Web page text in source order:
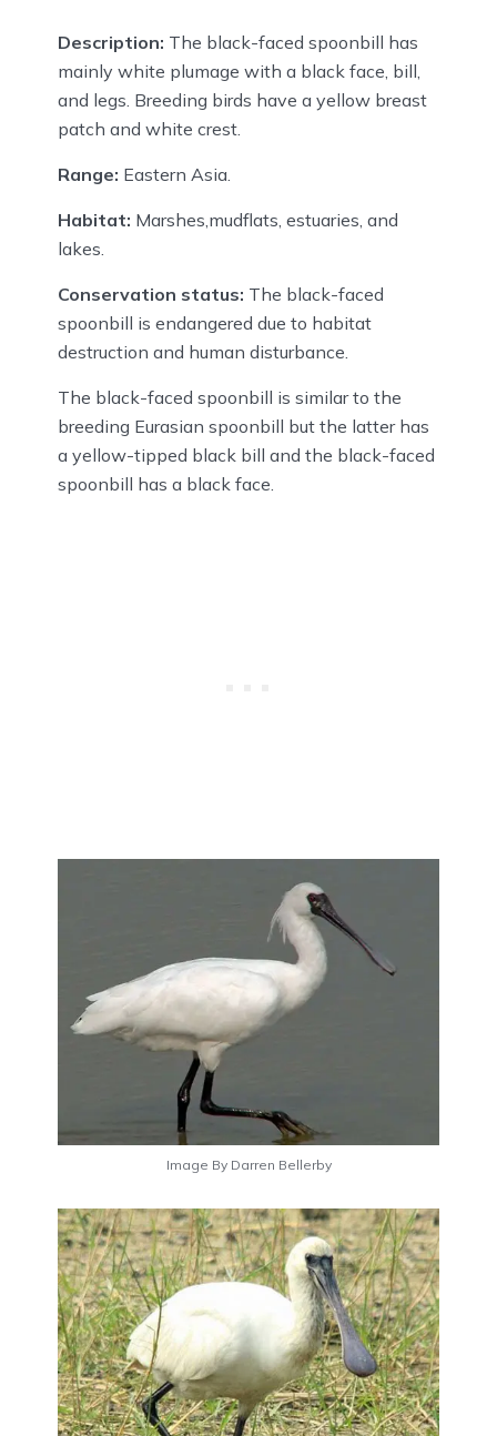
Description: The black-faced spoonbill has
mainly white plumage with a black face, bill,
and legs. Breeding birds have a yellow breast
patch and white crest.
Range: Eastern Asia.
Habitat: Marshes,mudflats, estuaries, and
lakes.
Conservation status: The black-faced
spoonbill is endangered due to habitat
destruction and human disturbance.
The black-faced spoonbill is similar to the
breeding Eurasian spoonbill but the latter has
a yellow-tipped black bill and the black-faced
spoonbill has a black face.
Image By Darren Bellerby